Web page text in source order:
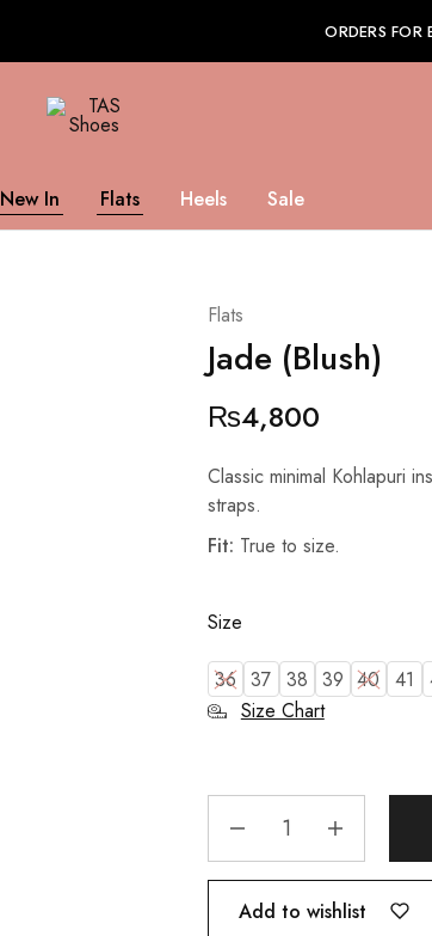
ORDERS FOR
TAS
New In Flats Heels Sale
Flats
Jade (Blush)
₨4,800
Classic minimal Kohlapuri
straps.
Fit: True to size.
Size
36 37 38 39 40 41
Size Chart
Add to wishlist